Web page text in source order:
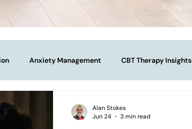
Anxiety Management CBT Therapy Insights
Transitions
Alan Stokes
Jun 24
3 min read